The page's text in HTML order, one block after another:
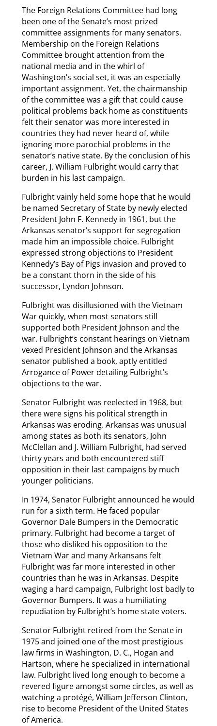
The Foreign Relations Committee had long
been one of the Senate’s most prized
committee assignments for many senators.
Membership on the Foreign Relations
Committee brought attention from the
national media and in the whirl of
Washington’s social set, it was an especially
important assignment. Yet, the chairmanship
of the committee was a gift that could cause
political problems back home as constituents
felt their senator was more interested in
countries they had never heard of, while
ignoring more parochial problems in the
senator’s native state. By the conclusion of his
career, J. William Fulbright would carry that
burden in his last campaign.
Fulbright vainly held some hope that he would
be named Secretary of State by newly elected
President John F. Kennedy in 1961, but the
Arkansas senator’s support for segregation
made him an impossible choice. Fulbright
expressed strong objections to President
Kennedy’s Bay of Pigs invasion and proved to
be a constant thorn in the side of his
successor, Lyndon Johnson.
Fulbright was disillusioned with the Vietnam
War quickly, when most senators still
supported both President Johnson and the
war. Fulbright’s constant hearings on Vietnam
vexed President Johnson and the Arkansas
senator published a book, aptly entitled
Arrogance of Power detailing Fulbright’s
objections to the war.
Senator Fulbright was reelected in 1968, but
there were signs his political strength in
Arkansas was eroding. Arkansas was unusual
among states as both its senators, John
McClellan and J. William Fulbright, had served
thirty years and both encountered stiff
opposition in their last campaigns by much
younger politicians.
In 1974, Senator Fulbright announced he would
run for a sixth term. He faced popular
Governor Dale Bumpers in the Democratic
primary. Fulbright had become a target of
those who disliked his opposition to the
Vietnam War and many Arkansans felt
Fulbright was far more interested in other
countries than he was in Arkansas. Despite
waging a hard campaign, Fulbright lost badly to
Governor Bumpers. It was a humiliating
repudiation by Fulbright’s home state voters.
Senator Fulbright retired from the Senate in
1975 and joined one of the most prestigious
law firms in Washington, D. C., Hogan and
Hartson, where he specialized in international
law. Fulbright lived long enough to become a
revered figure amongst some circles, as well as
watching a protégé, William Jefferson Clinton,
rise to become President of the United States
of America.